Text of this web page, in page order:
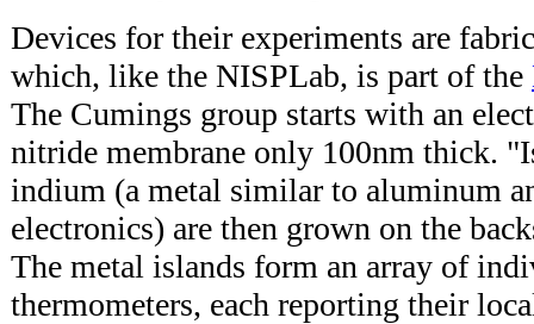
Devices for their experiments are
which, like the NISPLab, is part of the
The Cumings group starts with an
nitride membrane only 100nm thick.
indium (a metal similar to aluminum
electronics) are then grown on the
The metal islands form an array of
thermometers, each reporting their